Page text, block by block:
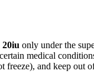
only under the
medical
freeze), and keep out